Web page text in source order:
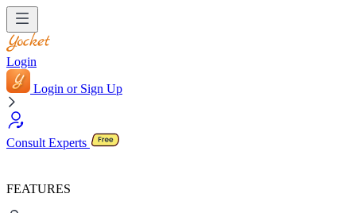
Login
Login or Sign Up
Consult Experts
FEATURES